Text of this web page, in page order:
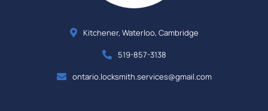
Kitchener, Waterloo, Cambridge
519-857-3138
ontario.locksmith.services@gmail.com